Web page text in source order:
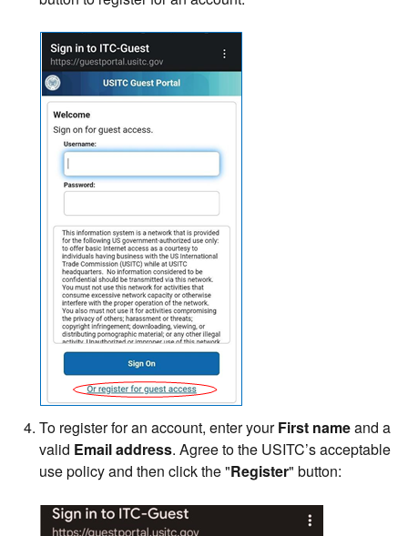
To register for an account, enter yourFirst nameand a
valid Email address. Agree to the USITC’s acceptable
use policy and then click the "Register" button: